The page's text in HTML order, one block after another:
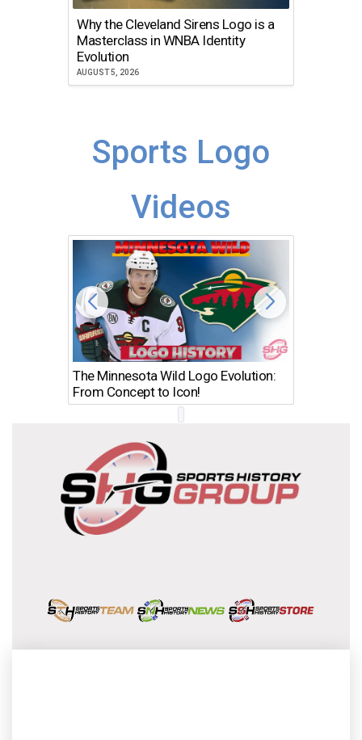
Why the Cleveland Sirens Logo is a
Masterclass in WNBA Identity
Evolution
AUGUST 5, 2026
Sports Logo
Videos
The Minnesota Wild Logo Evolution:
From Concept to Icon!